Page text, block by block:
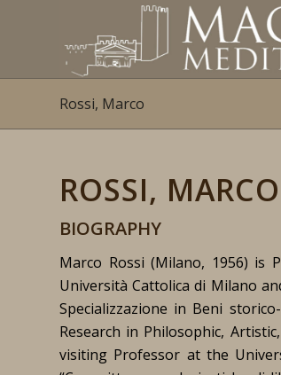
Rossi, Marco
ROSSI, MARCO
BIOGRAPHY
Marco Rossi (Milano, 1956)
Università Cattolica di Milano
Specializzazione in Beni
Research in Philosophic,
visiting Professor at the